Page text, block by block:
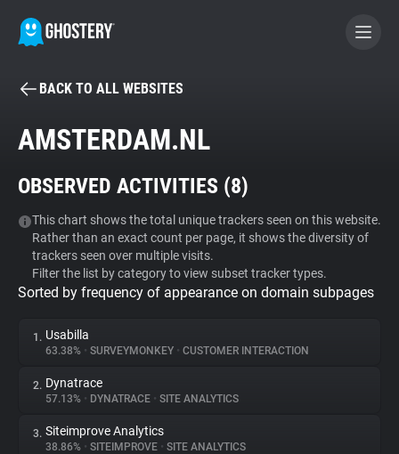
BECOME A CONTRIBUTOR
Tracker & Ad Blocker
WhoTracks.Me
Privacy Digest
About
BACK TO ALL WEBSITES
AMSTERDAM.NL
OBSERVED ACTIVITIES (8)
This chart shows the total unique trackers seen on this website.
Rather than an exact count per page, it shows the diversity of
trackers seen over multiple visits.
Filter the list by category to view subset tracker types.
Sorted by frequency of appearance on domain subpages
1. Usabilla
63.38% • SURVEYMONKEY • CUSTOMER INTERACTION
2. Dynatrace
57.13% • DYNATRACE • SITE ANALYTICS
3. Siteimprove Analytics
38.86% • SITEIMPROVE • SITE ANALYTICS